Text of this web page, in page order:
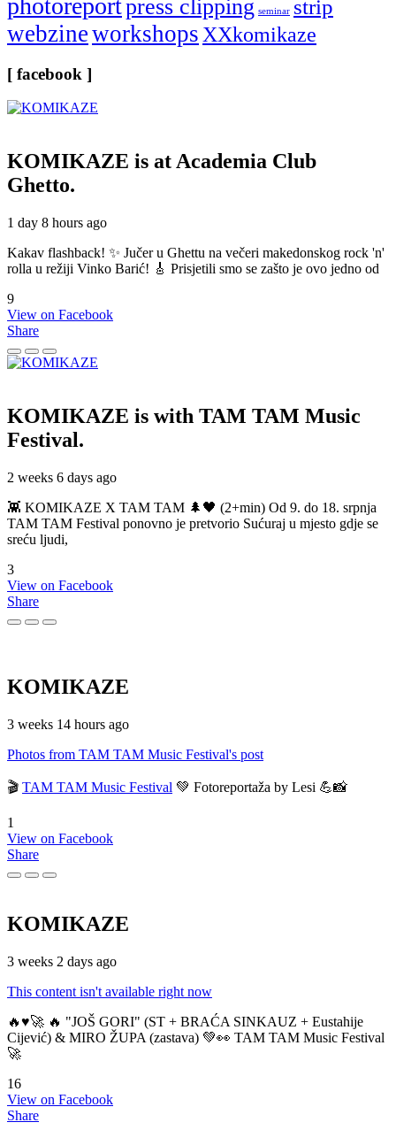
photoreportpress clipping seminar strip
webzineworkshops XXkomikaze
[ facebook ]
KOMIKAZE is at Academia Club
Ghetto.
1 day 8 hours ago
Kakav flashback! ✨ Jučer u Ghettu na večeri makedonskog rock 'n'
rolla u režiji Vinko Barić! 🎸 Prisjetili smo se zašto je ovo jedno od
9
View on Facebook
Share
KOMIKAZE is with TAM TAM Music
Festival.
2 weeks 6 days ago
👾 KOMIKAZE X TAM TAM 🌲🖤 (2+min) Od 9. do 18. srpnja
TAM TAM Festival ponovno je pretvorio Sućuraj u mjesto gdje se
sreću ljudi,
3
View on Facebook
Share
KOMIKAZE
3 weeks 14 hours ago
Photos from TAM TAM Music Festival's post
🎬 TAM TAM Music Festival 💚 Fotoreportaža by Lesi 💪📸
1
View on Facebook
Share
KOMIKAZE
3 weeks 2 days ago
This content isn't available right now
🔥♥️🚀 🔥 "JOŠ GORI" (ST + BRAĆA SINKAUZ + Eustahije
Cijević) & MIRO ŽUPA (zastava) 💚👀 TAM TAM Music Festival
🚀
16
View on Facebook
Share